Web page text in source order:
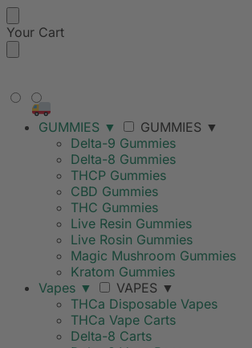
Your Cart
OVER $99
GUMMIES ▼ GUMMIES ▼
Delta-9 Gummies
Delta-8 Gummies
THCP Gummies
CBD Gummies
THC Gummies
Live Resin Gummies
Live Rosin Gummies
Magic Mushroom Gummies
Kratom Gummies
Vapes ▼ VAPES ▼
THCa Disposable Vapes
THCa Vape Carts
Delta-8 Carts